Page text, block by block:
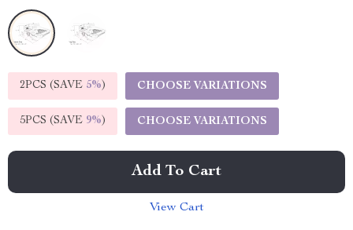
2PCS (SAVE 5%) CHOOSE VARIATIONS
5PCS (SAVE 9%) CHOOSE VARIATIONS
Add To Cart
View Cart